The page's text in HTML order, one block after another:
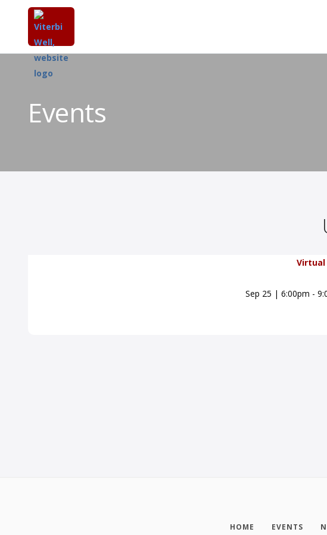
Events
Virtual
Sep 25 | 6:00pm -
HOME EVENTS